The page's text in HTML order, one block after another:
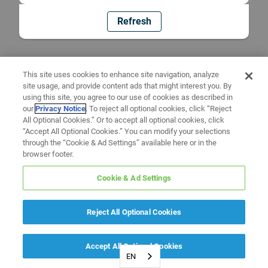
Refresh
EN
This site uses cookies to enhance site navigation, analyze
site usage, and provide content ads that might interest you. By
using this site, you agree to our use of cookies as described in
ourPrivacy Notice. To reject all optional cookies, click “Reject
All Optional Cookies.” Or to accept all optional cookies, click
“Accept All Optional Cookies.” You can modify your selections
through the “Cookie & Ad Settings” available here or in the
browser footer.
Cookie & Ad Settings
Reject All Optional Cookies
Accept All Optional Cookies